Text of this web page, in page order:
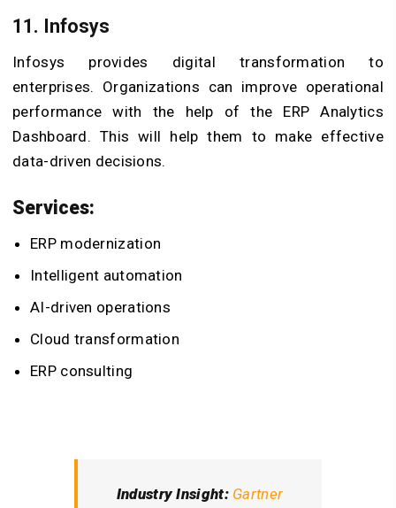
11. Infosys
Infosys provides digital transformation to
enterprises. Organizations can improve operational
performance with the help of the ERP Analytics
Dashboard. This will help them to make effective
data-driven decisions.
Services:
ERP modernization
Intelligent automation
AI-driven operations
Cloud transformation
ERP consulting
Industry Insight: Gartner